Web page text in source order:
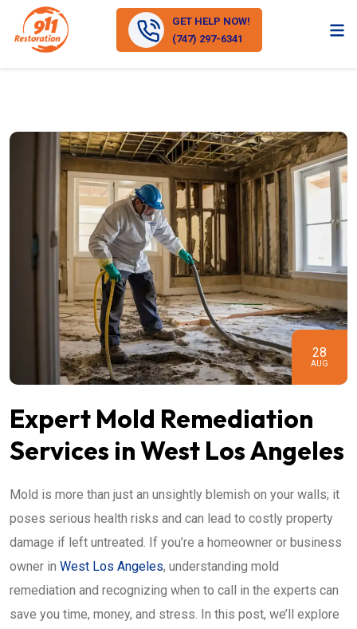
GET HELP NOW!
(747) 297-6341
28
AUG
Expert Mold Remediation
Services in West Los Angeles
Mold is more than just an unsightly blemish on your walls; it
poses serious health risks and can lead to costly property
damage if left untreated. If you’re a homeowner or business
owner in West Los Angeles, understanding mold
remediation and recognizing when to call in the experts can
save you time, money, and stress. In this post, we’ll explore